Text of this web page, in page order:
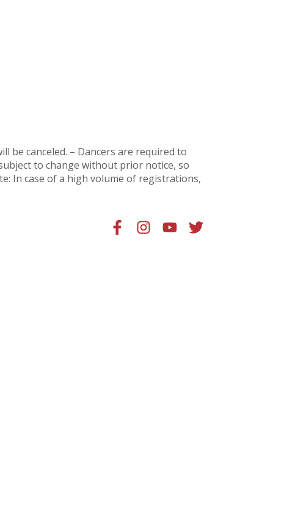
be canceled. – Dancers are required to
to change without prior notice, so
In case of a high volume of registrations,